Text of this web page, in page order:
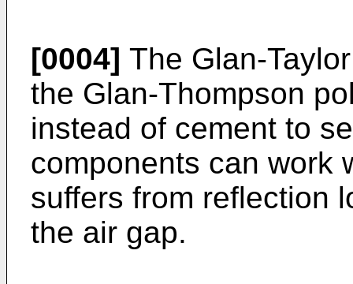
[0004] The Glan-
the Glan-Thompson
instead of cement to
components can work
suffers from reflection
the air gap.